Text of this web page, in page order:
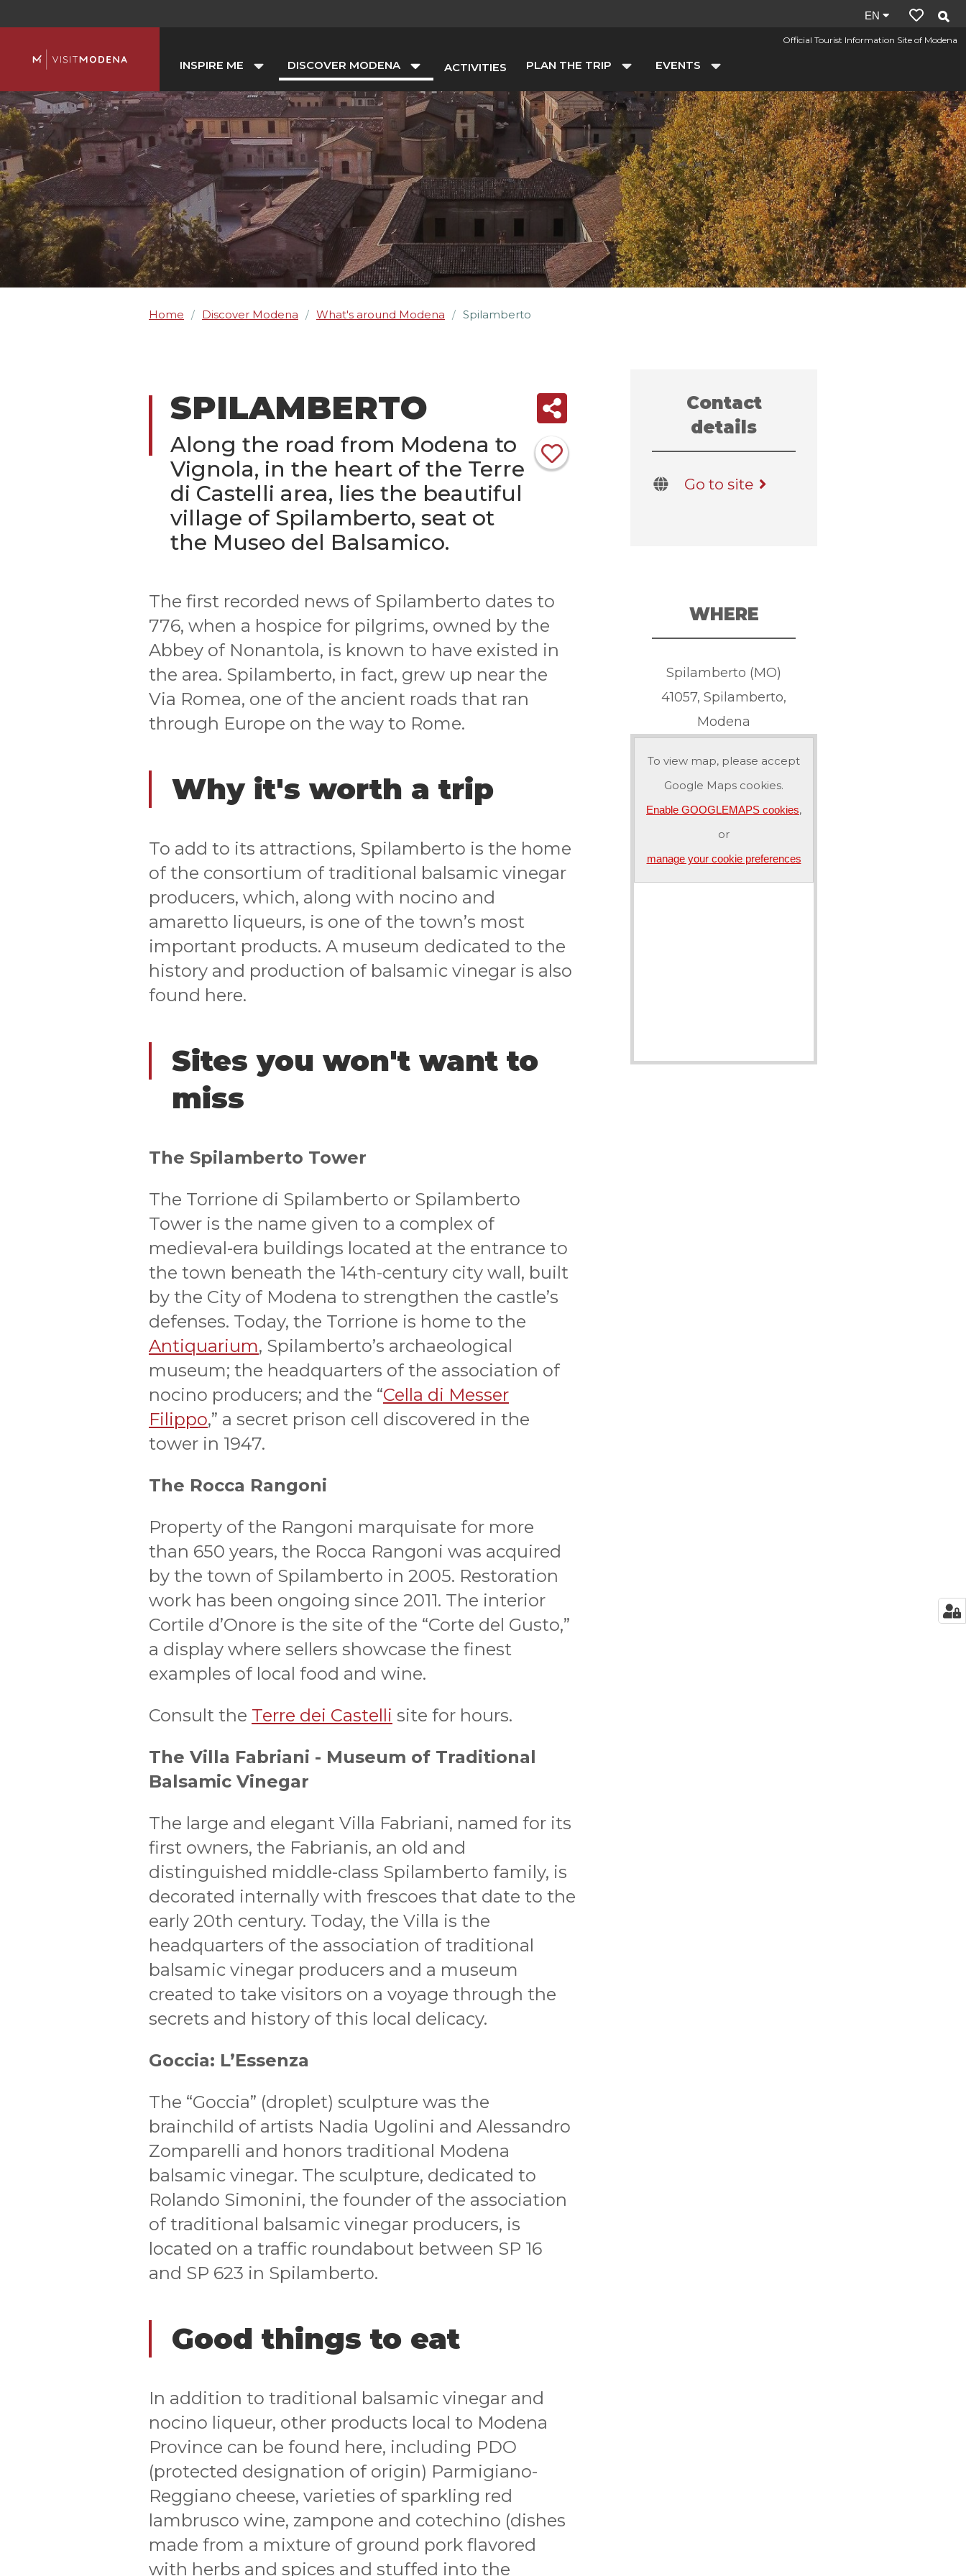
Official Tourist Information Site of Modena
INSPIRE ME DISCOVER MODENA ACTIVITIES PLAN THE TRIP EVENTS
Site
language:
EN
Home / Discover Modena / What's around Modena / Spilamberto
SPILAMBERTO
Along the road from Modena to
Vignola, in the heart of the Terre
di Castelli area, lies the beautiful
village of Spilamberto, seat ot
the Museo del Balsamico.
The first recorded news of Spilamberto dates to
776, when a hospice for pilgrims, owned by the
Abbey of Nonantola, is known to have existed in
the area. Spilamberto, in fact, grew up near the
Via Romea, one of the ancient roads that ran
through Europe on the way to Rome.
Why it's worth a trip
To add to its attractions, Spilamberto is the home
of the consortium of traditional balsamic vinegar
producers, which, along with nocino and
amaretto liqueurs, is one of the town’s most
important products. A museum dedicated to the
history and production of balsamic vinegar is also
found here.
Sites you won't want to
miss
The Spilamberto Tower
The Torrione di Spilamberto or Spilamberto
Tower is the name given to a complex of
medieval-era buildings located at the entrance to
the town beneath the 14th-century city wall, built
by the City of Modena to strengthen the castle’s
defenses. Today, the Torrione is home to the
Antiquarium, Spilamberto’s archaeological
museum; the headquarters of the association of
nocino producers; and the “Cella di Messer
Filippo,” a secret prison cell discovered in the
tower in 1947.
The Rocca Rangoni
Property of the Rangoni marquisate for more
than 650 years, the Rocca Rangoni was acquired
by the town of Spilamberto in 2005. Restoration
work has been ongoing since 2011. The interior
Cortile d’Onore is the site of the “Corte del Gusto,”
a display where sellers showcase the finest
examples of local food and wine.
Consult the Terre dei Castelli site for hours.
The Villa Fabriani - Museum of Traditional
Balsamic Vinegar
The large and elegant Villa Fabriani, named for its
first owners, the Fabrianis, an old and
distinguished middle-class Spilamberto family, is
decorated internally with frescoes that date to the
early 20th century. Today, the Villa is the
headquarters of the association of traditional
balsamic vinegar producers and a museum
created to take visitors on a voyage through the
secrets and history of this local delicacy.
Goccia: L’Essenza
The “Goccia” (droplet) sculpture was the
brainchild of artists Nadia Ugolini and Alessandro
Zomparelli and honors traditional Modena
balsamic vinegar. The sculpture, dedicated to
Rolando Simonini, the founder of the association
of traditional balsamic vinegar producers, is
located on a traffic roundabout between SP 16
and SP 623 in Spilamberto.
Good things to eat
In addition to traditional balsamic vinegar and
nocino liqueur, other products local to Modena
Province can be found here, including PDO
(protected designation of origin) Parmigiano-
Reggiano cheese, varieties of sparkling red
lambrusco wine, zampone and cotechino (dishes
made from a mixture of ground pork flavored
with herbs and spices and stuffed into the
Contact
details
Go to site
WHERE
Spilamberto (MO)
41057, Spilamberto,
Modena
To view map, please accept
Google Maps cookies.
Enable GOOGLEMAPS cookies,
or
manage your cookie preferences